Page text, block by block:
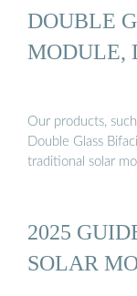
DOUBLE
MODULE,
Our products,
Double Glass
traditional solar
2025
SOLAR